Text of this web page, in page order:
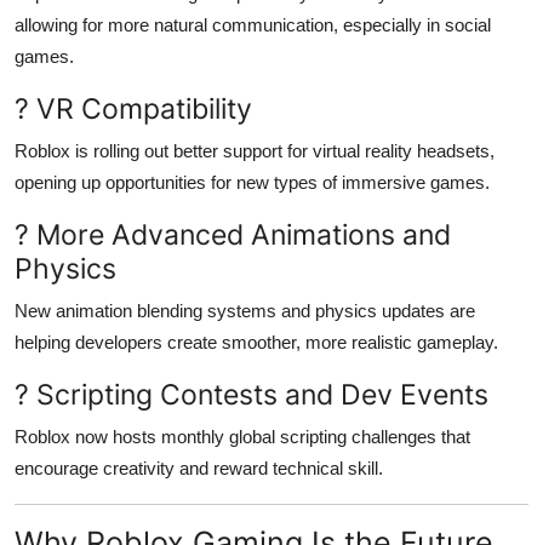
allowing for more natural communication, especially in social
games.
? VR Compatibility
Roblox is rolling out better support for virtual reality headsets,
opening up opportunities for new types of immersive games.
? More Advanced Animations and
Physics
New animation blending systems and physics updates are
helping developers create smoother, more realistic gameplay.
? Scripting Contests and Dev Events
Roblox now hosts monthly global scripting challenges that
encourage creativity and reward technical skill.